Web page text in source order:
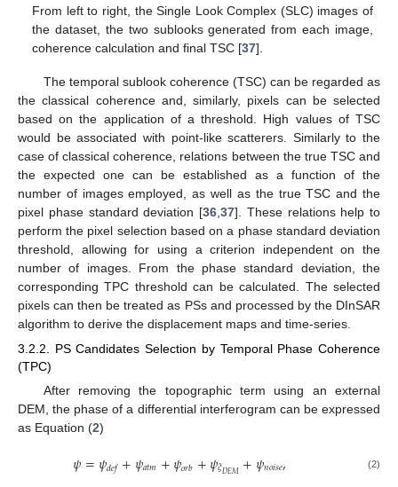
From left to right, the Single Look Complex (SLC) images of
the dataset, the two sublooks generated from each image,
coherence calculation and final TSC [37].
The temporal sublook coherence (TSC) can be regarded as
the classical coherence and, similarly, pixels can be selected
based on the application of a threshold. High values of TSC
would be associated with point-like scatterers. Similarly to the
case of classical coherence, relations between the true TSC and
the expected one can be established as a function of the
number of images employed, as well as the true TSC and the
pixel phase standard deviation [36 37]. These relations help to
perform the pixel selection based on a phase standard deviation
threshold, allowing for using a criterion independent on the
number of images. From the phase standard deviation, the
corresponding TPC threshold can be calculated. The selected
pixels can then be treated as PSs and processed by the DInSAR
algorithm to derive the displacement maps and time-series.
3.2.2. PS Candidates Selection by Temporal Phase Coherence
(TPC)
After removing the topographic term using an external
DEM, the phase of a differential interferogram can be expressed
as Equation (2)
𝜓=𝜓𝑑𝑒𝑓+𝜓𝑎𝑡𝑚+𝜓𝑜𝑟𝑏+𝜓𝜉𝐷𝐸𝑀+𝜓𝑛𝑜𝑖𝑠𝑒, (2)